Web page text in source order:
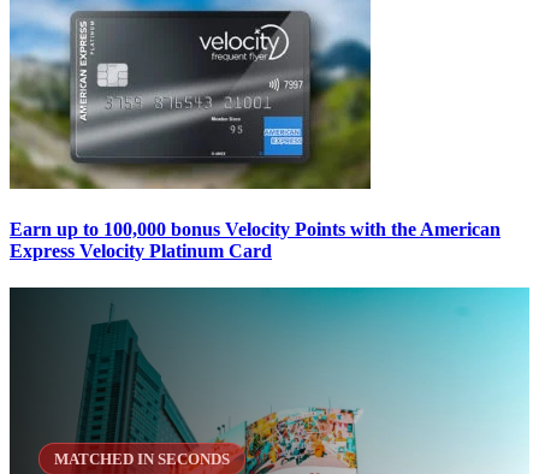
Earn up to 100,000 bonus Velocity Points with the American
Express Velocity Platinum Card
MATCHED IN SECONDS